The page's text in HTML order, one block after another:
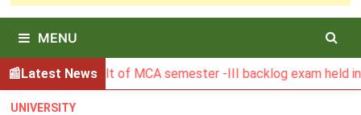
MENU
Latest News
Result of MCA semester -III backlog exam held in
UNIVERSITY